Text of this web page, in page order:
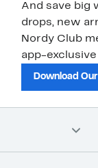
And save big
drops, new
Nordy Club
app-
Download